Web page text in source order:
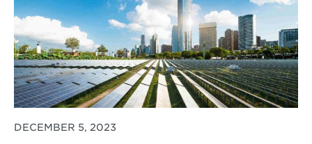
DECEMBER 5, 2023